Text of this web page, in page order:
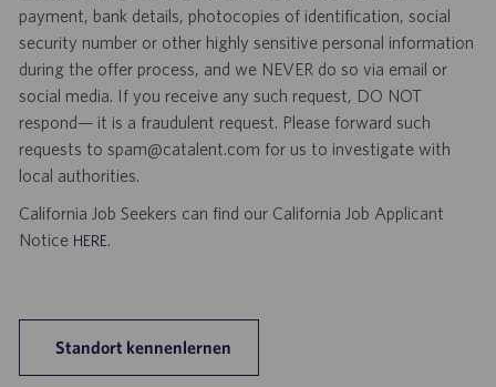
payment, bank details, photocopies of identification, social
security number or other highly sensitive personal information
during the offer process, and we NEVER do so via email or
social media. If you receive any such request, DO NOT
respond— it is a fraudulent request. Please forward such
requests to spam@catalent.com for us to investigate with
local authorities.
California Job Seekers can find our California Job Applicant
Notice HERE.
Standort kennenlernen